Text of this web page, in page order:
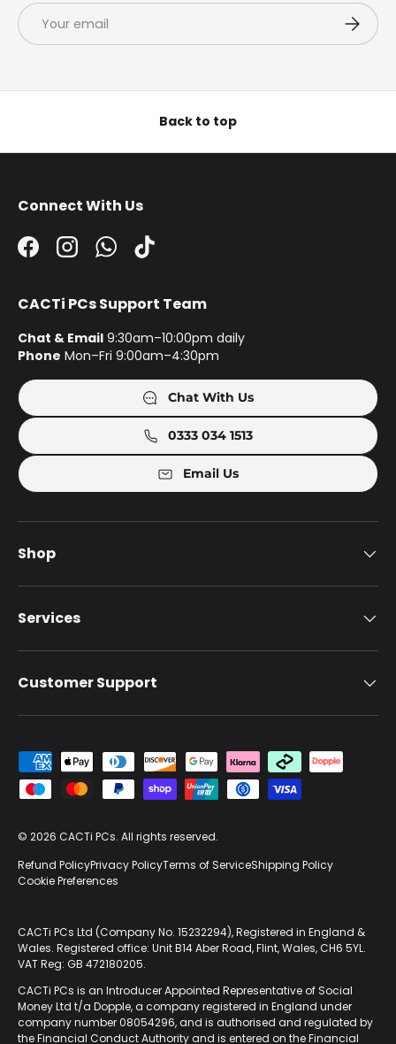
Email
Back to top
Connect With Us
FacebookInstagramWhatsApp
TikTok
CACTi PCs Support Team
Chat & Email 9:30am–10:00pm daily
Phone Mon–Fri 9:00am–4:30pm
Chat With Us
0333 034 1513
Email Us
Shop
Services
Customer Support
Payment methods accepted
© 2026 CACTi PCs. All rights reserved.
Refund PolicyPrivacy PolicyTerms of ServiceShipping Policy
Cookie Preferences
CACTi PCs Ltd (Company No. 15232294), Registered in England &
Wales. Registered office: Unit B14 Aber Road, Flint, Wales, CH6 5YL.
VAT Reg: GB 472180205.
CACTi PCs is an Introducer Appointed Representative of Social
Money Ltd t/a Dopple, a company registered in England under
company number 08054296, and is authorised and regulated by
the Financial Conduct Authority and is entered on the Financial